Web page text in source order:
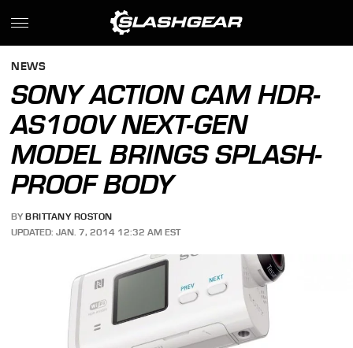
NEWS
SONY ACTION CAM HDR-
AS100V NEXT-GEN
MODEL BRINGS SPLASH-
PROOF BODY
BY BRITTANY ROSTON
UPDATED: JAN. 7, 2014 12:32 AM EST